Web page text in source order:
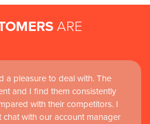
ARE
a pleasure to deal with. The
and I find them consistently
with their competitors. I
chat with our account manager
and their best in class
in the delivery of
learning and research at
University of Medicine and